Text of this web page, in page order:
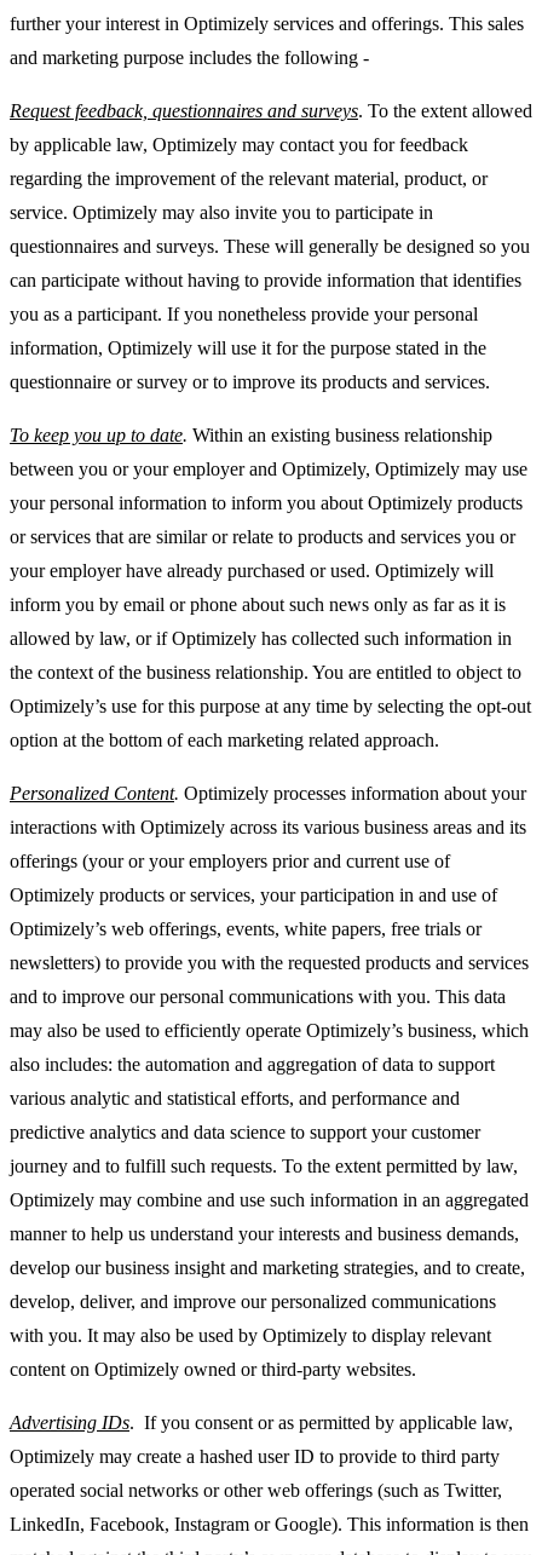
further your interest in Optimizely services and offerings. This sales
and marketing purpose includes the following -
Request feedback, questionnaires and surveys. To the extent allowed
by applicable law, Optimizely may contact you for feedback
regarding the improvement of the relevant material, product, or
service. Optimizely may also invite you to participate in
questionnaires and surveys. These will generally be designed so you
can participate without having to provide information that identifies
you as a participant. If you nonetheless provide your personal
information, Optimizely will use it for the purpose stated in the
questionnaire or survey or to improve its products and services.
To keep you up to date. Within an existing business relationship
between you or your employer and Optimizely, Optimizely may use
your personal information to inform you about Optimizely products
or services that are similar or relate to products and services you or
your employer have already purchased or used. Optimizely will
inform you by email or phone about such news only as far as it is
allowed by law, or if Optimizely has collected such information in
the context of the business relationship. You are entitled to object to
Optimizely’s use for this purpose at any time by selecting the opt-out
option at the bottom of each marketing related approach.
Personalized Content. Optimizely processes information about your
interactions with Optimizely across its various business areas and its
offerings (your or your employers prior and current use of
Optimizely products or services, your participation in and use of
Optimizely’s web offerings, events, white papers, free trials or
newsletters) to provide you with the requested products and services
and to improve our personal communications with you. This data
may also be used to efficiently operate Optimizely’s business, which
also includes: the automation and aggregation of data to support
various analytic and statistical efforts, and performance and
predictive analytics and data science to support your customer
journey and to fulfill such requests. To the extent permitted by law,
Optimizely may combine and use such information in an aggregated
manner to help us understand your interests and business demands,
develop our business insight and marketing strategies, and to create,
develop, deliver, and improve our personalized communications
with you. It may also be used by Optimizely to display relevant
content on Optimizely owned or third-party websites.
Advertising IDs. If you consent or as permitted by applicable law,
Optimizely may create a hashed user ID to provide to third party
operated social networks or other web offerings (such as Twitter,
LinkedIn, Facebook, Instagram or Google). This information is then